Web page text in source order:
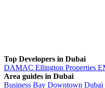
Top Developers in Dubai
DAMAC Ellington Properties
Area guides in Dubai
Business Bay Downtown Dubai